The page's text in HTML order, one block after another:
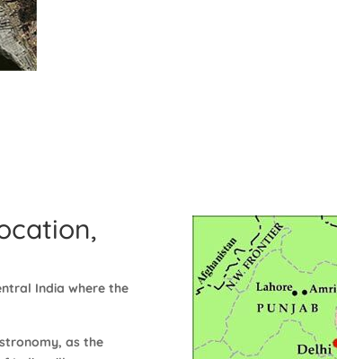
India where the
as the